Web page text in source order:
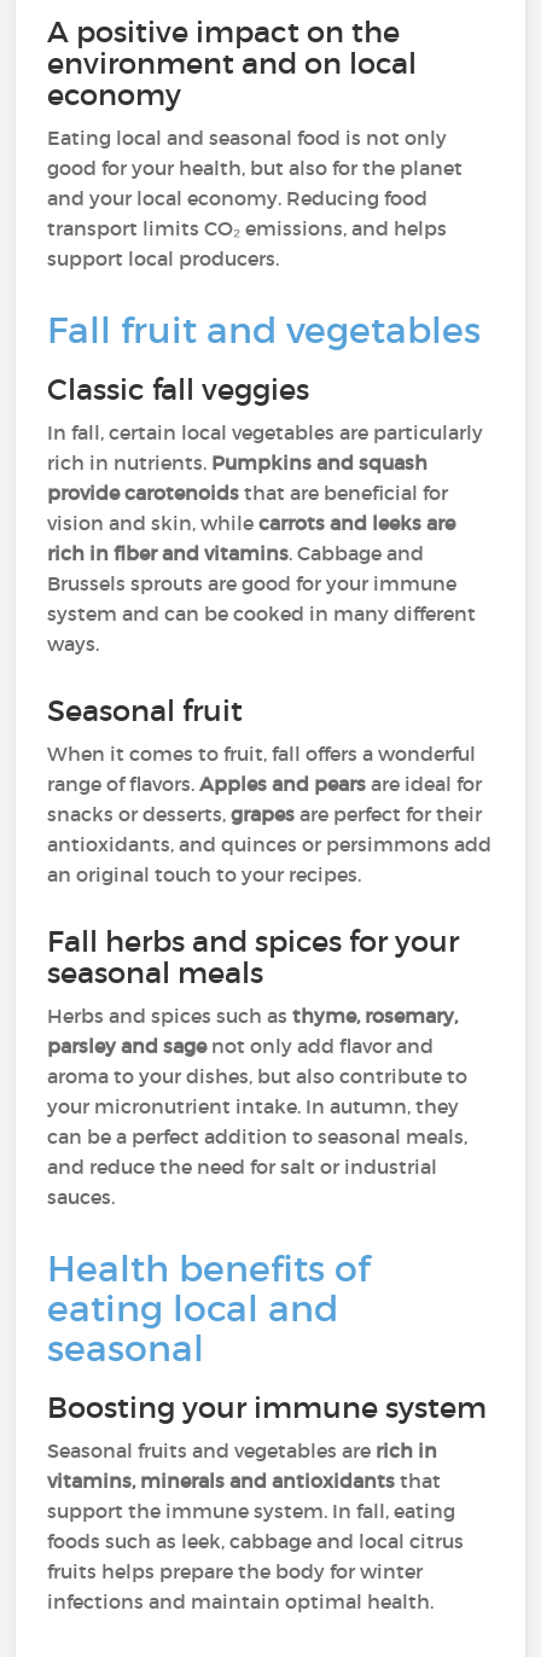
A positive impact on the
environment and on local
economy
Eating local and seasonal food is not only
good for your health, but also for the planet
and your local economy. Reducing food
transport limits CO₂ emissions, and helps
support local producers.
Fall fruit and vegetables
Classic fall veggies
In fall, certain local vegetables are particularly
rich in nutrients. Pumpkins and squash
provide carotenoids that are beneficial for
vision and skin, whilecarrots and leeks are
rich in fiber and vitamins. Cabbage and
Brussels sprouts are good for your immune
system and can be cooked in many different
ways.
Seasonal fruit
When it comes to fruit, fall offers a wonderful
range of flavors.Apples and pearsare ideal for
snacks or desserts,grapesare perfect for their
antioxidants, and quinces or persimmons add
an original touch to your recipes.
Fall herbs and spices for your
seasonal meals
Herbs and spices such asthyme, rosemary,
parsley and sagenot only add flavor and
aroma to your dishes, but also contribute to
your micronutrient intake. In autumn, they
can be a perfect addition to seasonal meals,
and reduce the need for salt or industrial
sauces.
Health benefits of
eating local and
seasonal
Boosting your immune system
Seasonal fruits and vegetables are rich in
vitamins, minerals and antioxidants that
support the immune system. In fall, eating
foods such as leek, cabbage and local citrus
fruits helps prepare the body for winter
infections and maintain optimal health.